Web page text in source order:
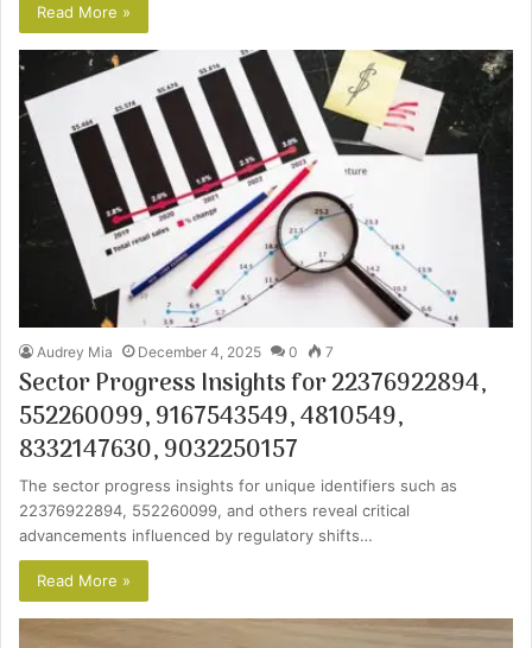
Read More »
Audrey Mia December 4, 2025 0 7
Sector Progress Insights for 22376922894,
552260099, 9167543549, 4810549,
8332147630, 9032250157
The sector progress insights for unique identifiers such as
22376922894, 552260099, and others reveal critical
advancements influenced by regulatory shifts…
Read More »